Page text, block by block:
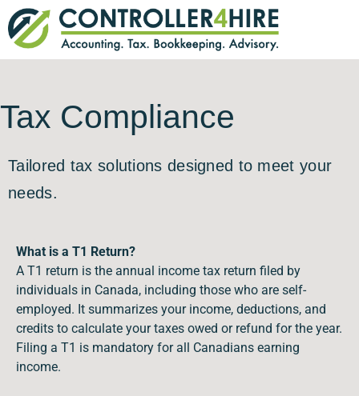
Tax Compliance
Tailored tax solutions designed to meet your
needs.
What is a T1 Return?
A T1 return is the annual income tax return filed by
individuals in Canada, including those who are self-
employed. It summarizes your income, deductions, and
credits to calculate your taxes owed or refund for the year.
Filing a T1 is mandatory for all Canadians earning
income.